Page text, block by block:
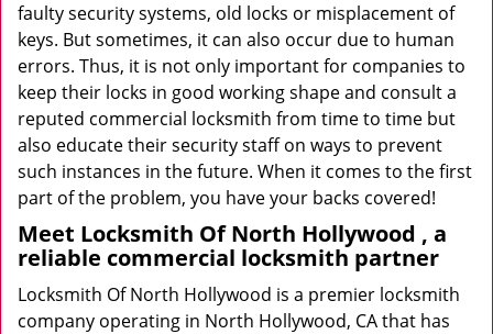
faulty security systems, old locks or misplacement of
keys. But sometimes, it can also occur due to human
errors. Thus, it is not only important for companies to
keep their locks in good working shape and consult a
reputed commercial locksmith from time to time but
also educate their security staff on ways to prevent
such instances in the future. When it comes to the first
part of the problem, you have your backs covered!
Meet Locksmith Of North Hollywood , a
reliable commercial locksmith partner
Locksmith Of North Hollywood is a premier locksmith
company operating in North Hollywood, CA that has